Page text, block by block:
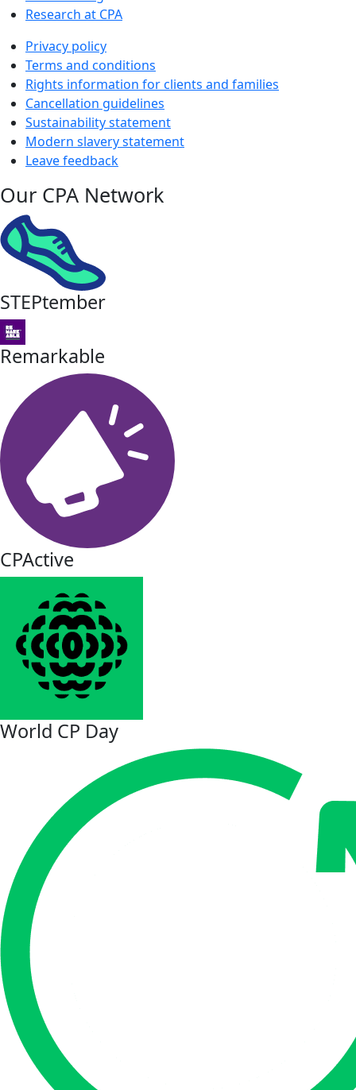
Research at CPA
Privacy policy
Terms and conditions
Rights information for clients and families
Cancellation guidelines
Sustainability statement
Modern slavery statement
Leave feedback
Our CPA Network
STEPtember
Remarkable
CPActive
World CP Day